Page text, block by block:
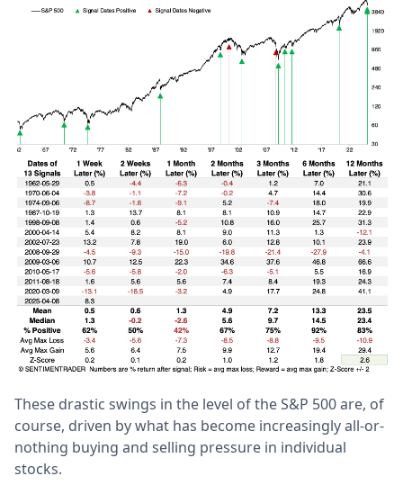
These drastic swings in the level of the S&P 500 are, of
course, driven by what has become increasingly all-or-
nothing buying and selling pressure in individual
stocks.